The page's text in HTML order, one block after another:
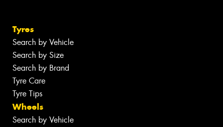
Tyres
Search by Vehicle
Search by Size
Search by Brand
Tyre Care
Tyre Tips
Wheels
Search by Vehicle